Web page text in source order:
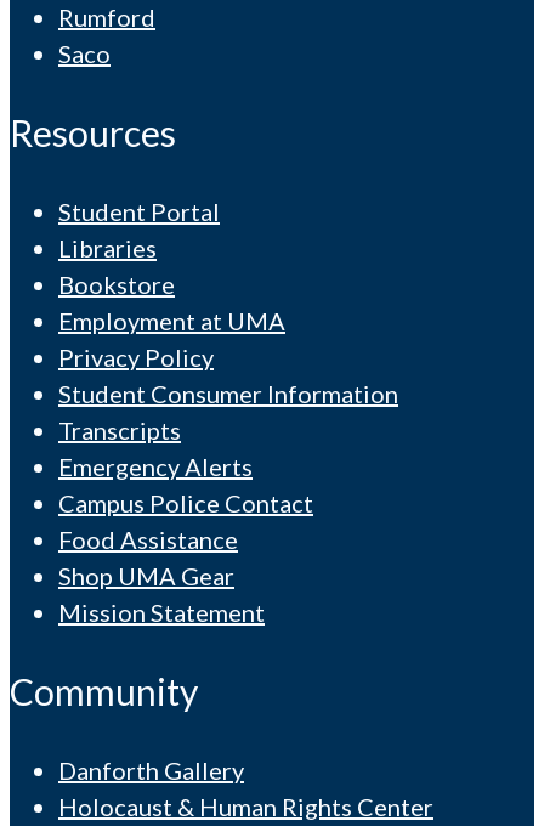
Rumford
Saco
Resources
Student Portal
Libraries
Bookstore
Employment at UMA
Privacy Policy
Student Consumer Information
Transcripts
Emergency Alerts
Campus Police Contact
Food Assistance
Shop UMA Gear
Mission Statement
Community
Danforth Gallery
Holocaust & Human Rights Center